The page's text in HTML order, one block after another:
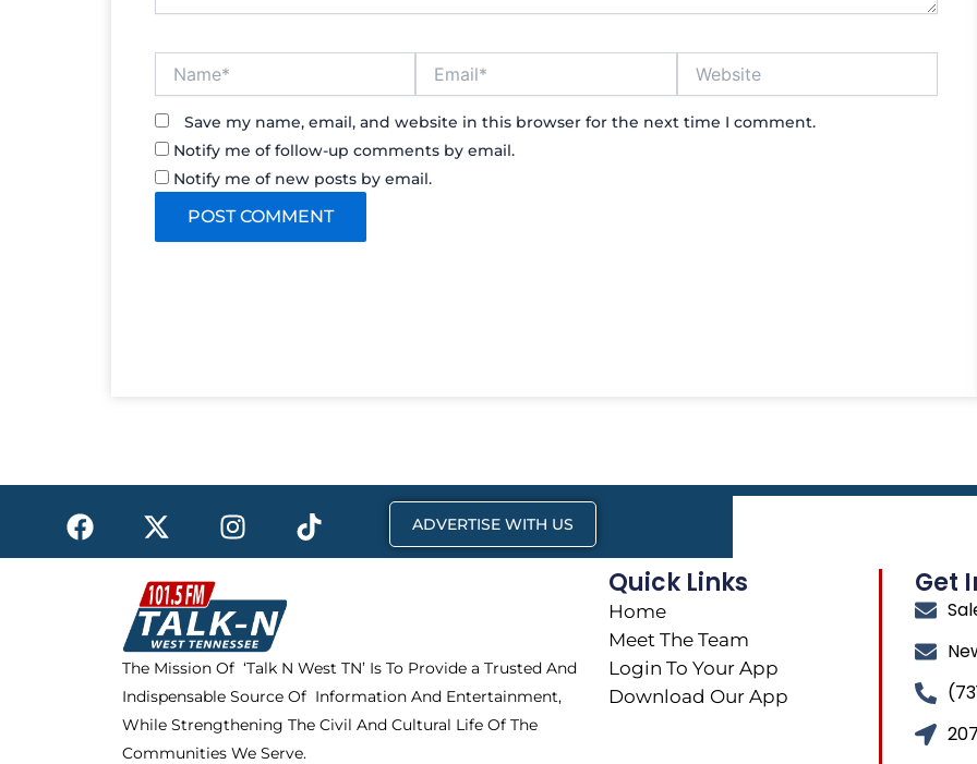
Save my name, email, and website in this browser for the next time I comment.
Notify me of follow-up comments by email.
Notify me of new posts by email.
F
a
c
X
-
t
w
i
t
t
e
r
I
n
s
t
a
g
r
a
m
T
i
k
ADVERTISE WITH US
The Mission Of ‘Talk N West TN’ Is To Provide a Trusted And
Indispensable Source Of Information And Entertainment,
While Strengthening The Civil And Cultural Life Of The
Communities We Serve.
Quick Links
Home
Meet The Team
Login To Your App
Download Our App
Get